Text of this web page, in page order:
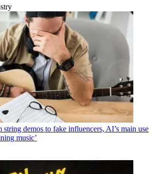
string demos to fake influencers, AI’s main use
music’